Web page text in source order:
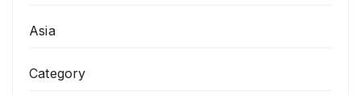
Asia
Category